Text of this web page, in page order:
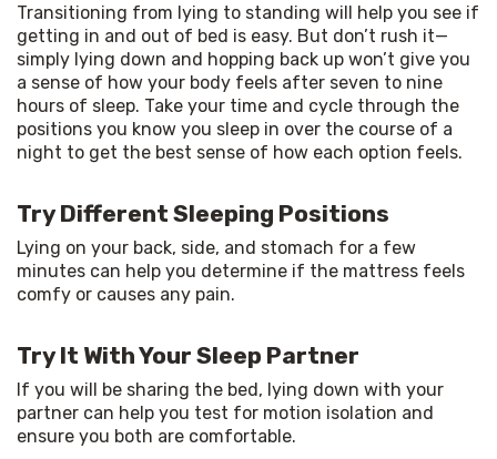
Transitioning from lying to standing will help you see if
getting in and out of bed is easy. But don’t rush it—
simply lying down and hopping back up won’t give you
a sense of how your body feels after seven to nine
hours of sleep. Take your time and cycle through the
positions you know you sleep in over the course of a
night to get the best sense of how each option feels.
Try Different Sleeping Positions
Lying on your back, side, and stomach for a few
minutes can help you determine if the mattress feels
comfy or causes any pain.
Try It With Your Sleep Partner
If you will be sharing the bed, lying down with your
partner can help you test for motion isolation and
ensure you both are comfortable.